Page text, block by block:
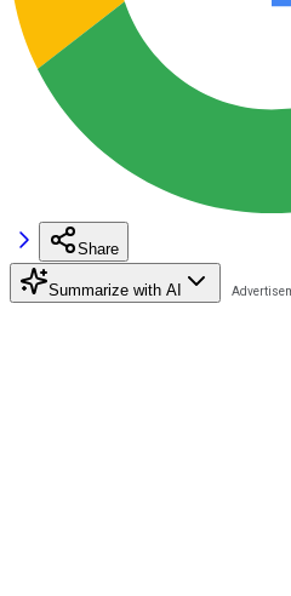
Share
Summarize with AI